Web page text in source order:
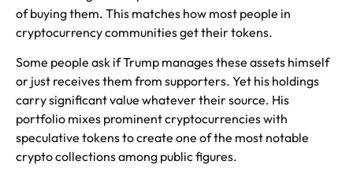
of buying them. This matches how most people in
cryptocurrency communities get their tokens.
Some people ask if Trump manages these assets himself
or just receives them from supporters. Yet his holdings
carry significant value whatever their source. His
portfolio mixes prominent cryptocurrencies with
speculative tokens to create one of the most notable
crypto collections among public figures.